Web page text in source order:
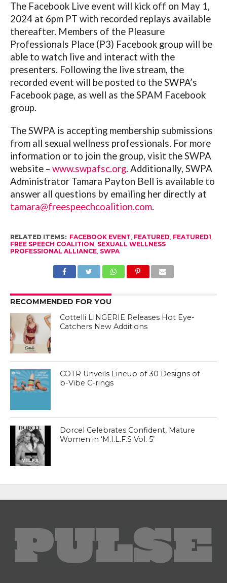
The Facebook Live event will kick off on May 1,
2024 at 6pm PT with recorded replays available
thereafter. Members of the Pleasure
Professionals Place (P3) Facebook group will be
able to watch live and interact with the
presenters. Following the live stream, the
recorded event will be posted to the SWPA’s
Facebook page, as well as the SPAM Facebook
group.
The SWPA is accepting membership submissions
from all sexual wellness professionals. For more
information or to join the group, visit the SWPA
website – www.swpafsc.org. Additionally, SWPA
Administrator Tamara Payton Bell is available to
answer all questions by emailing her directly at
tamara@freespeechcoalition.com.
RELATED ITEMS: FACEBOOK EVENT, FEATURED, FEATURED1,
FREE SPEECH COALITION, SEXUALL WELLNESS
PROFESSIONAL ALLIANCE, SWPA
RECOMMENDED FOR YOU
Cottelli LINGERIE Releases Hot Eye-
Catchers New Additions
COTR Unveils Lineup of 30 Designs of
b-Vibe C-rings
Dorcel Celebrates Confident, Mature
Women in ‘M.I.L.F.S Vol. 5’